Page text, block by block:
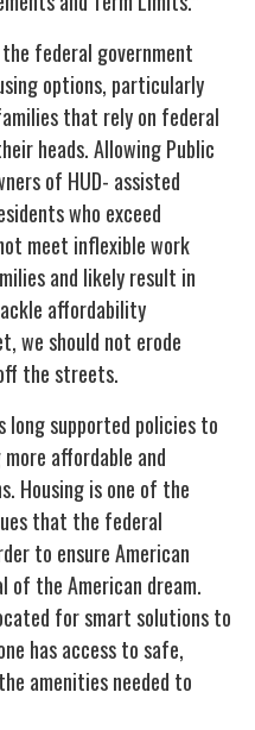
federal government
options, particularly
that rely on federal
heads. Allowing Public
of HUD- assisted
who exceed
meet inflexible work
and likely result in
affordability
we should not erode
the streets.
long supported policies to
affordable and
Housing is one of the
that the federal
to ensure American
of the American dream.
for smart solutions to
has access to safe,
amenities needed to